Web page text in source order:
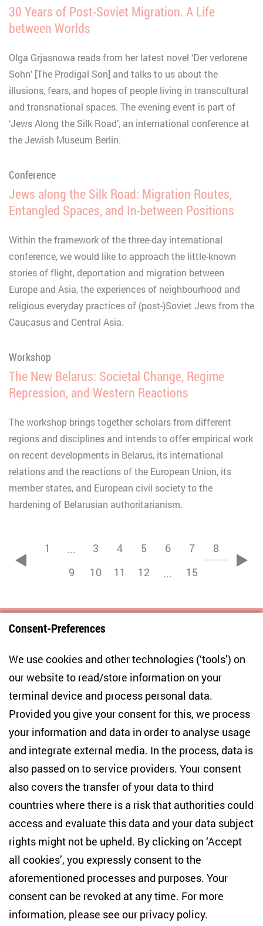
30 Years of Post-Soviet Migration. A Life
between Worlds
Olga Grjasnowa reads from her latest novel ‘Der verlorene
Sohn’ [The Prodigal Son] and talks to us about the
illusions, fears, and hopes of people living in transcultural
and transnational spaces. The evening event is part of
‘Jews Along the Silk Road’, an international conference at
the Jewish Museum Berlin.
Conference
Jews along the Silk Road: Migration Routes,
Entangled Spaces, and In-between Positions
Within the framework of the three-day international
conference, we would like to approach the little-known
stories of flight, deportation and migration between
Europe and Asia, the experiences of neighbourhood and
religious everyday practices of (post-)Soviet Jews from the
Caucasus and Central Asia.
Workshop
The New Belarus: Societal Change, Regime
Repression, and Western Reactions
The workshop brings together scholars from different
regions and disciplines and intends to offer empirical work
on recent developments in Belarus, its international
relations and the reactions of the European Union, its
member states, and European civil society to the
hardening of Belarusian authoritarianism.
zurück
1 ... 3 4 5 6 7
8
9
10 11 12 ... 15 vor
Centre for East European and International
Studies
Anton-Wilhelm-Amo-Str. 60
10117 Berlin
+49 (30) 2005949-17
NEWSLETTER
Email address *
current research topics, events and publications. I also agree
to the measurement of my interactions with the newsletter
(e.g. email opening rate, links clicked) so that ZOiS can
optimise the newsletter and continue to display the most
relevant content possible. You can revoke your consent at
any time with future effect (unsubscribe link in every email).
Consent-Preferences
We use cookies and other technologies (‘tools’) on
our website to read/store information on your
terminal device and process personal data.
Provided you give your consent for this, we process
your information and data in order to analyse usage
and integrate external media. In the process, data is
also passed on to service providers. Your consent
also covers the transfer of your data to third
countries where there is a risk that authorities could
access and evaluate this data and your data subject
rights might not be upheld. By clicking on ‘Accept
all cookies’, you expressly consent to the
aforementioned processes and purposes. Your
consent can be revoked at any time. For more
information, please see our privacy policy.